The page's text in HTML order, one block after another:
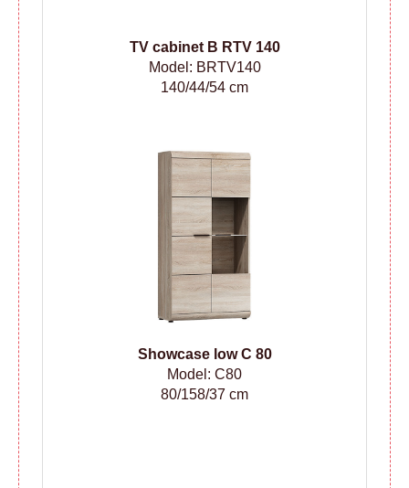
TV cabinet B RTV 140
Model: BRTV140
140/44/54 cm
Showcase low C 80
Model: C80
80/158/37 cm